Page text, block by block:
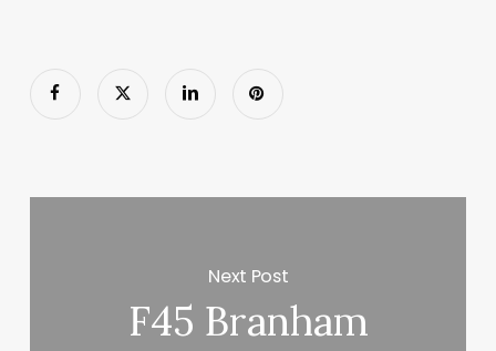
Next Post
F45 Branham